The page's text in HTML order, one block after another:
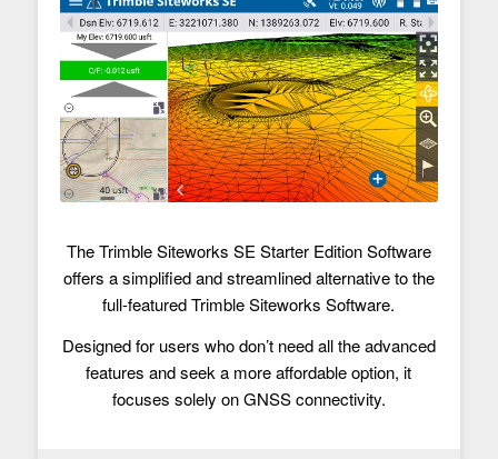
The Trimble Siteworks SE Starter Edition Software
offers a simplified and streamlined alternative to the
full-featured Trimble Siteworks Software.
Designed for users who don’t need all the advanced
features and seek a more affordable option, it
focuses solely on GNSS connectivity.